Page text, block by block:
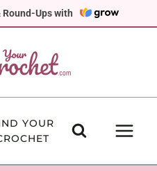
Ups with
YOUR